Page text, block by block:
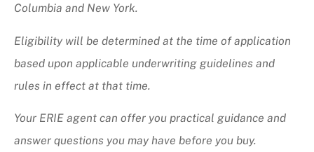
Columbia and New York.
Eligibility will be determined at the time of application
based upon applicable underwriting guidelines and
rules in effect at that time.
Your ERIE agent can offer you practical guidance and
answer questions you may have before you buy.